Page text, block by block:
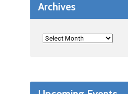
Archives